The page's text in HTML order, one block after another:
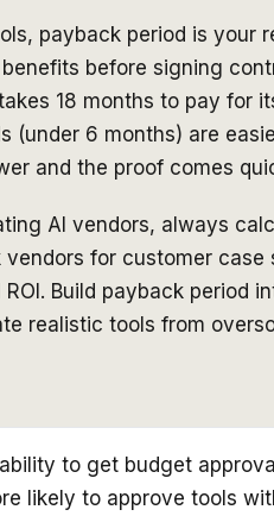
payback period is your
before signing
18 months to pay for
(under 6 months) are
and the proof comes
AI vendors, always
for customer
Build payback period
realistic tools from
to get budget
likely to approve tools